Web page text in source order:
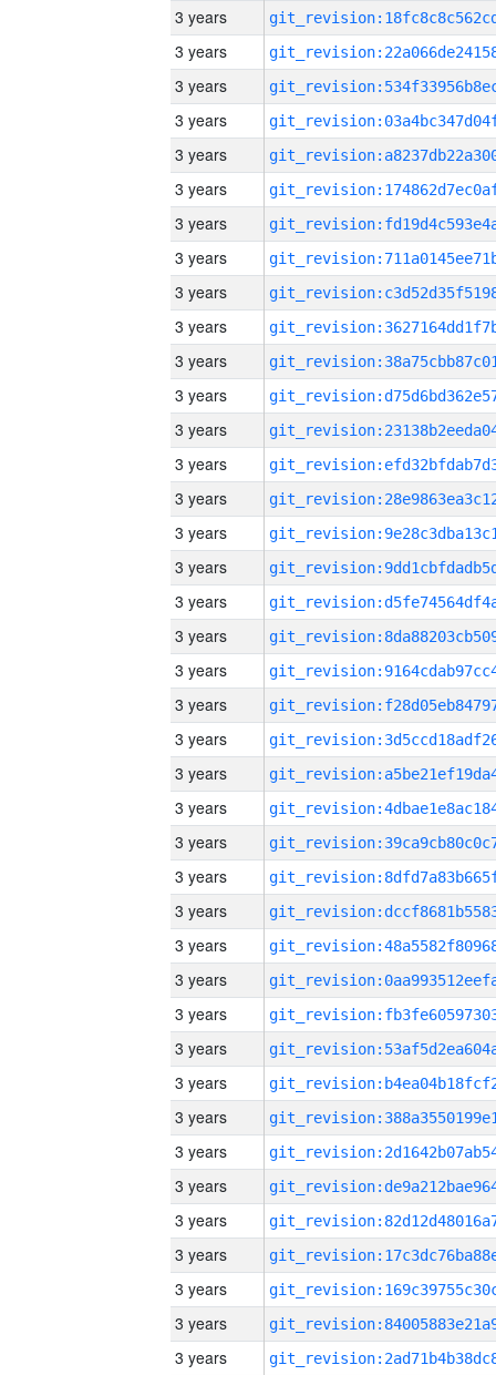
3 years
3 years
3 years
3 years
3 years
3 years
3 years
3 years
3 years
3 years
3 years
3 years
3 years
3 years
3 years
3 years
3 years
3 years
3 years
3 years
3 years
3 years
3 years
3 years
3 years
3 years
3 years
3 years
3 years
3 years
3 years
3 years
3 years
3 years
3 years
3 years
3 years
3 years
3 years
3 years